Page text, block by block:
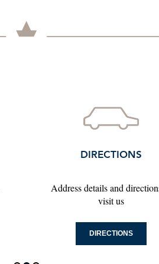
CONTACT
Please click here to find
contact persons
CONTACT